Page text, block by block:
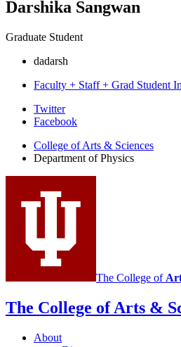
Darshika Sangwan
Graduate Student
dadarsh
Faculty + Staff + Grad Student
Department
Physics
social
media
channels
Twitter
Facebook
College of Arts & Sciences
Department of Physics
The College of
The College of Arts &
About